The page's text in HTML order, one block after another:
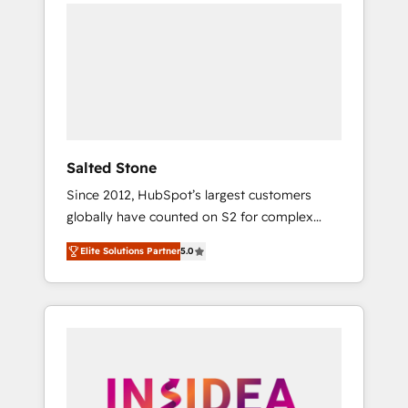
Salted Stone
Since 2012, HubSpot’s largest customers
globally have counted on S2 for complex
migrations, change management, systems
integration, and creative solutions that
deliver measurable impact and transform
brand experiences As one of the few full-
globally regionalized HubSpot websites,
Elite Solutions Partner5.0